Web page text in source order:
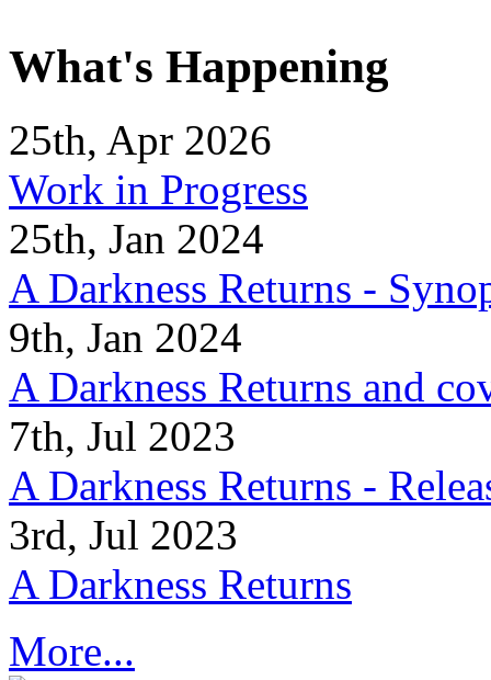
What's Happening
25th, Apr 2026
Work in Progress
25th, Jan 2024
A Darkness Returns -
9th, Jan 2024
A Darkness Returns and
7th, Jul 2023
A Darkness Returns -
3rd, Jul 2023
A Darkness Returns
More...